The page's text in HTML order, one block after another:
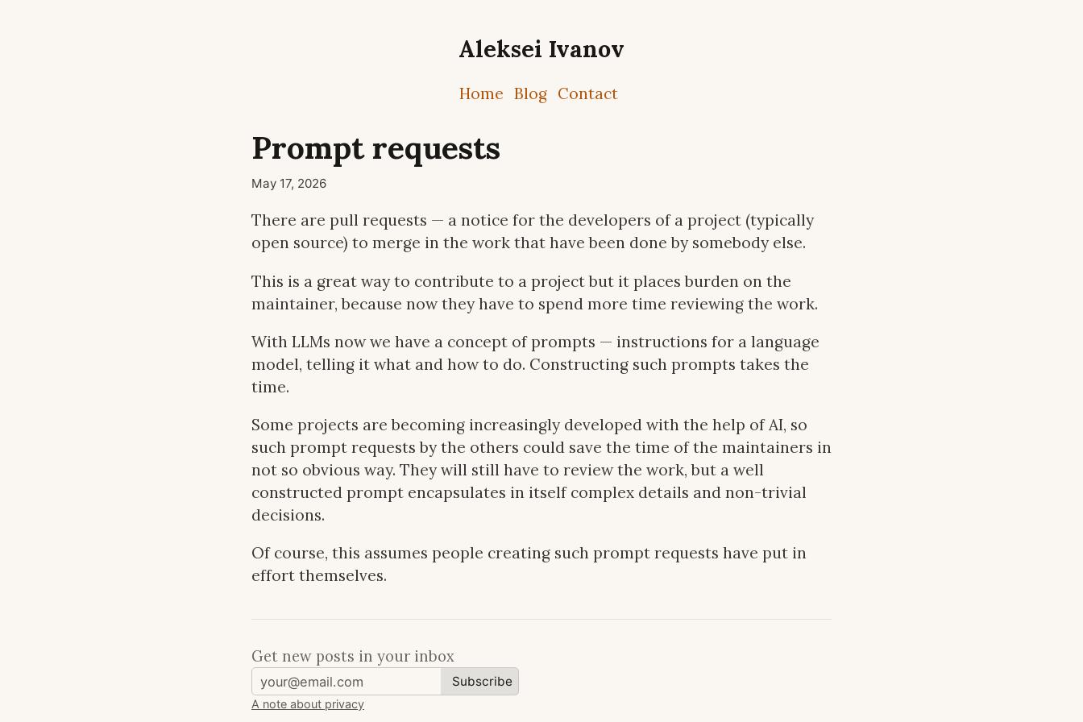
Aleksei Ivanov
Home Blog Contact
Prompt requests
May 17, 2026
There are pull requests — a notice for the developers of a project (typically
open source) to merge in the work that have been done by somebody else.
This is a great way to contribute to a project but it places burden on the
maintainer, because now they have to spend more time reviewing the work.
With LLMs now we have a concept of prompts — instructions for a language
model, telling it what and how to do. Constructing such prompts takes the
time.
Some projects are becoming increasingly developed with the help of AI, so
such prompt requests by the others could save the time of the maintainers in
not so obvious way. They will still have to review the work, but a well
constructed prompt encapsulates in itself complex details and non-trivial
decisions.
Of course, this assumes people creating such prompt requests have put in
effort themselves.
Get new posts in your inbox
Subscribe
A note about privacy